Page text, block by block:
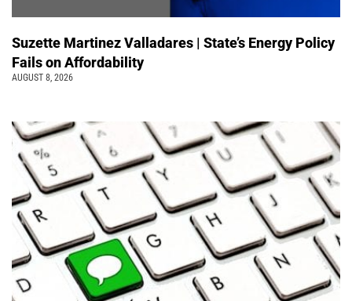
Suzette Martinez Valladares | State’s Energy Policy
Fails on Affordability
AUGUST 8, 2026